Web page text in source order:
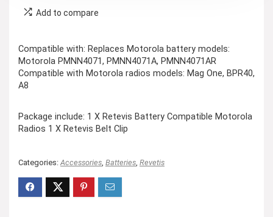
Add to compare
Compatible with: Replaces Motorola battery models:
Motorola PMNN4071, PMNN4071A, PMNN4071AR
Compatible with Motorola radios models: Mag One, BPR40,
A8
Package include: 1 X Retevis Battery Compatible Motorola
Radios 1 X Retevis Belt Clip
Categories: Accessories Batteries Revetis